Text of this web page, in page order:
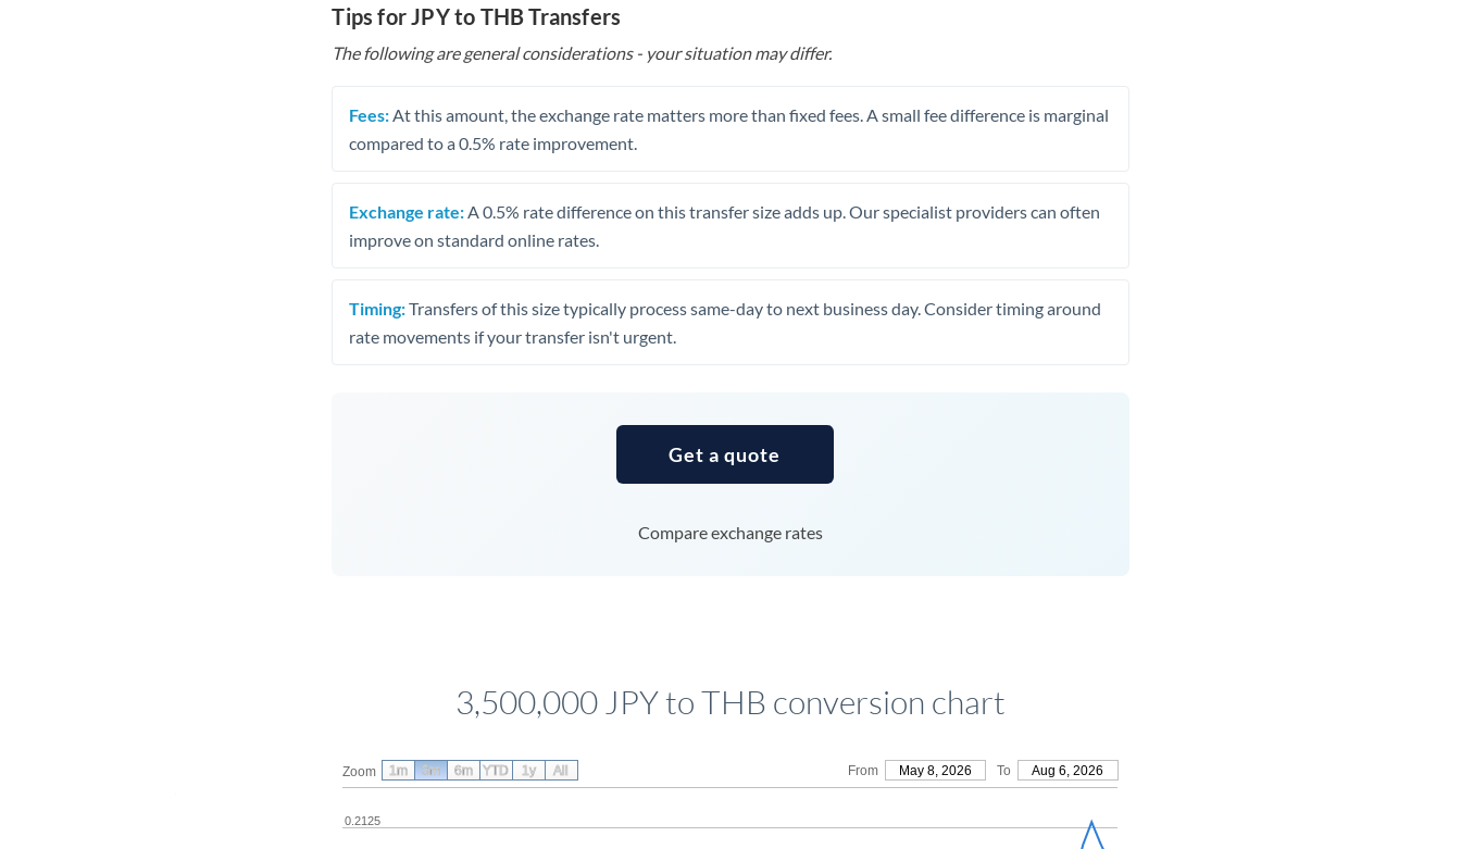
Africa
Uganda
United Kingdom
Tips for JPY to THB Transfers
The following are general considerations - your situation may differ.
Fees: At this amount, the exchange rate matters more than fixed fees. A small fee difference is marginal
compared to a 0.5% rate improvement.
Exchange rate: A 0.5% rate difference on this transfer size adds up. Our specialist providers can often
improve on standard online rates.
Timing:Transfers of this size typically process same-day to next business day. Consider timing around
rate movements if your transfer isn't urgent.
Get a quote
Compare exchange rates
3,500,000 JPY to THB conversion chart
Zoom From May 8, 2026 To Aug 6, 2026
0.2125
1m 3m 6m YTD 1y All